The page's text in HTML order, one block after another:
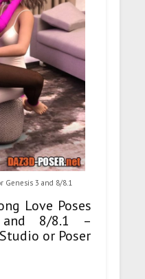
Genesis 3 and 8/8.1
Love Poses
8/8.1 –
or Poser